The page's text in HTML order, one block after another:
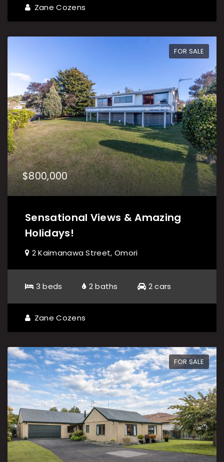
Zane Cozens
FOR SALE
$800,000
Sensational Views & Amazing
Holidays!
2 Kaimanawa Street, Omori
3 beds 2 baths 2 cars
Zane Cozens
FOR SALE